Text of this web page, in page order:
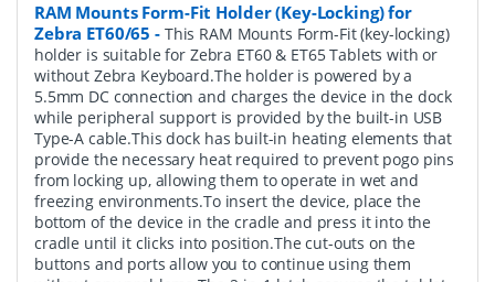
RAM Mounts Form-Fit Holder (Key-Locking) for
Zebra ET60/65 - This RAM Mounts Form-Fit (key-locking)
holder is suitable for Zebra ET60 & ET65 Tablets with or
without Zebra Keyboard.The holder is powered by a
5.5mm DC connection and charges the device in the dock
while peripheral support is provided by the built-in USB
Type-A cable.This dock has built-in heating elements that
provide the necessary heat required to prevent pogo pins
from locking up, allowing them to operate in wet and
freezing environments.To insert the device, place the
bottom of the device in the cradle and press it into the
cradle until it clicks into position.The cut-outs on the
buttons and ports allow you to continue using them